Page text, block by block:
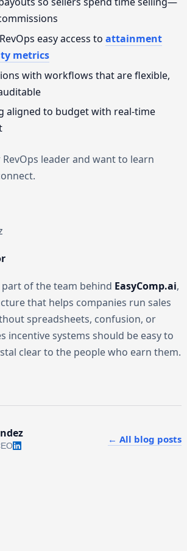
easy access to attainment
metrics
with workflows that are flexible,
aligned to budget with real-time
RevOps leader and want to learn
part of the team behind EasyComp.ai,
that helps companies run sales
spreadsheets, confusion, or
incentive systems should be easy to
clear to the people who earn them.
← All blog posts